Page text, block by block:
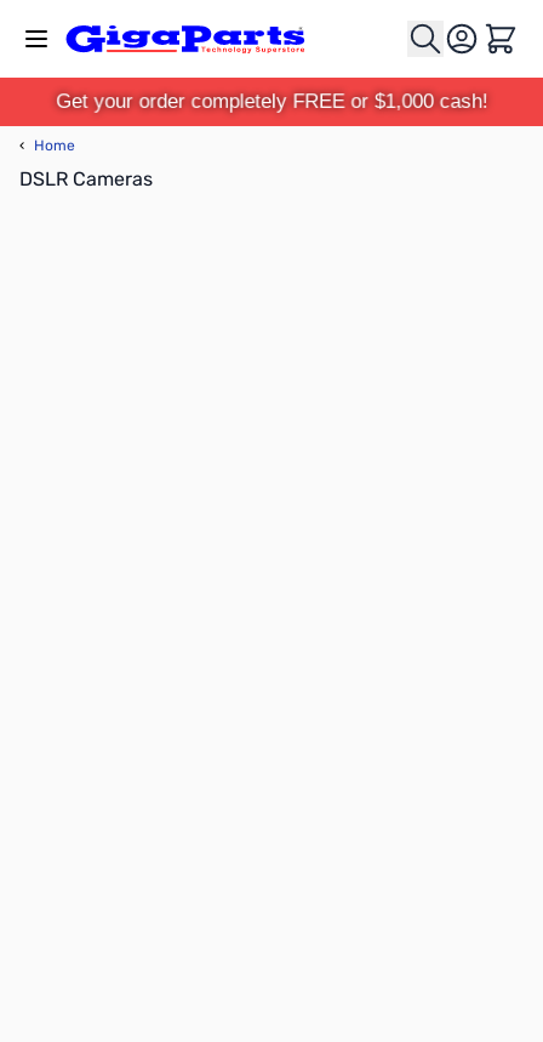
Cart
Get your order completely FREE or $1,000 cash!
‹ Home
DSLR Cameras